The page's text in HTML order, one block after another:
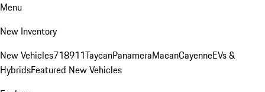
Menu
New Inventory
New Vehicles718911TaycanPanameraMacanCayenneEVs &
HybridsFeatured New Vehicles